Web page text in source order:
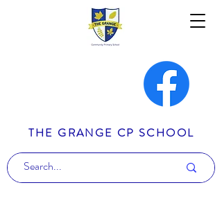
THE GRANGE CP SCHOOL